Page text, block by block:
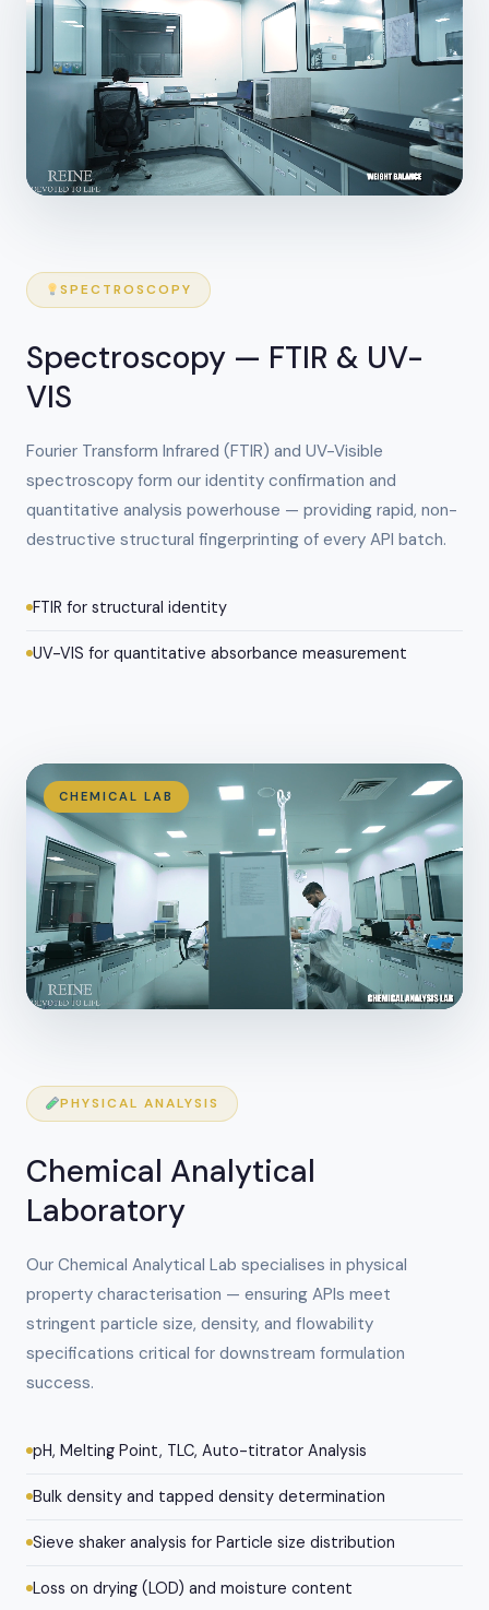
SPECTROSCOPY
Spectroscopy — FTIR & UV-
VIS
Fourier Transform Infrared (FTIR) and UV-Visible
spectroscopy form our identity confirmation and
quantitative analysis powerhouse — providing rapid, non-
destructive structural fingerprinting of every API batch.
FTIR for structural identity
UV-VIS for quantitative absorbance measurement
CHEMICAL LAB
PHYSICAL ANALYSIS
Chemical Analytical
Laboratory
Our Chemical Analytical Lab specialises in physical
property characterisation — ensuring APIs meet
stringent particle size, density, and flowability
specifications critical for downstream formulation
success.
pH, Melting Point, TLC, Auto-titrator Analysis
Bulk density and tapped density determination
Sieve shaker analysis for Particle size distribution
Loss on drying (LOD) and moisture content